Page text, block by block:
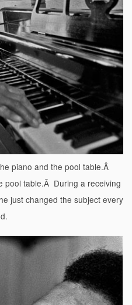
piano and the pool table.Â
pool table.Â During a receiving
just changed the subject every